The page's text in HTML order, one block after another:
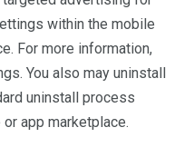
within the mobile
For more information,
You also may uninstall
uninstall process
app marketplace.